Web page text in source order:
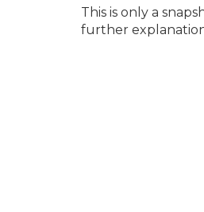
This is only a
further